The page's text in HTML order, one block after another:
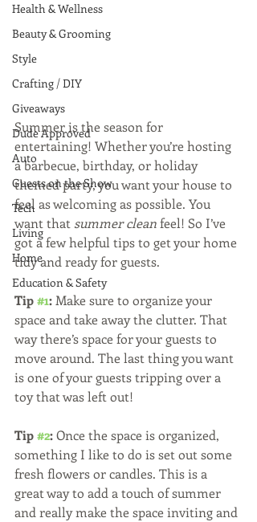
Health & Wellness
Beauty & Grooming
Style
Crafting / DIY
Giveaways
Dude Approved
Auto
Guests on the Show
Tech
Living
Home
Education & Safety
Summer is the season for
entertaining! Whether you’re hosting
a barbecue, birthday, or holiday
themed party, you want your house to
feel as welcoming as possible. You
want that summer clean feel! So I’ve
got a few helpful tips to get your home
tidy and ready for guests.
Tip #1: Make sure to organize your
space and take away the clutter. That
way there’s space for your guests to
move around. The last thing you want
is one of your guests tripping over a
toy that was left out!
Tip #2: Once the space is organized,
something I like to do is set out some
fresh flowers or candles. This is a
great way to add a touch of summer
and really make the space inviting and